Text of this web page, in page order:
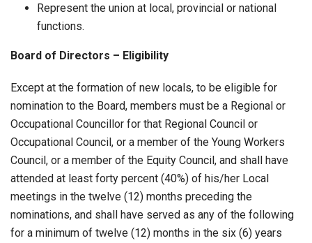
Represent the union at local, provincial or national
functions.
Board of Directors – Eligibility
Except at the formation of new locals, to be eligible for
nomination to the Board, members must be a Regional or
Occupational Councillor for that Regional Council or
Occupational Council, or a member of the Young Workers
Council, or a member of the Equity Council, and shall have
attended at least forty percent (40%) of his/her Local
meetings in the twelve (12) months preceding the
nominations, and shall have served as any of the following
for a minimum of twelve (12) months in the six (6) years